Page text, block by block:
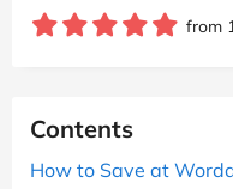
from
Contents
How to Save at